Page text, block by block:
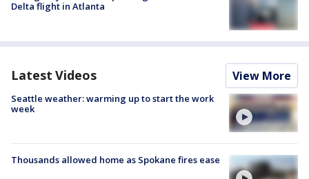
Delta flight in Atlanta
Latest Videos View More
Seattle weather: warming up to start the work
week
Thousands allowed home as Spokane fires ease